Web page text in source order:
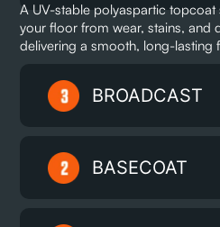
A UV-stable polyaspartic
your floor from wear, stains, and
delivering a smooth, long-lasting
BROADCAST
BASECOAT